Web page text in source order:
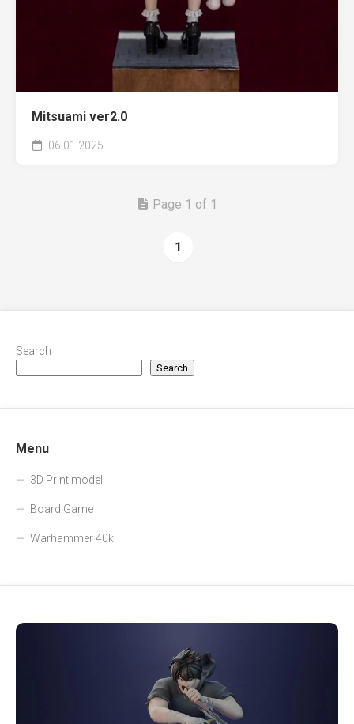
Mitsuami ver2.0
06.01.2025
Page 1 of 1
1
Search
Search
Menu
3D Print model
Board Game
Warhammer 40k